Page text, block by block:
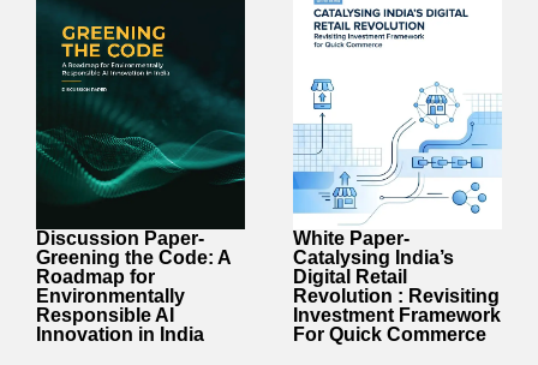
Discussion Paper-
Greening the Code: A
Roadmap for
Environmentally
Responsible AI
Innovation in India
White Paper-
Catalysing India’s
Digital Retail
Revolution : Revisiting
Investment Framework
For Quick Commerce